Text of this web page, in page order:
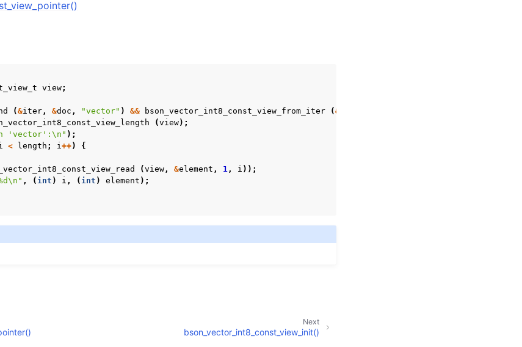
view;
(&iter, &doc , "vector" ) && bson_vector_int8_const_view_from_iter (&
(view);
'vector':\n " );
< length ; i++)
{
(view, &element , 1, i ));
\n " , ( int ) i , ( int ) element );
Next
bson_vector_int8_const_view_init()